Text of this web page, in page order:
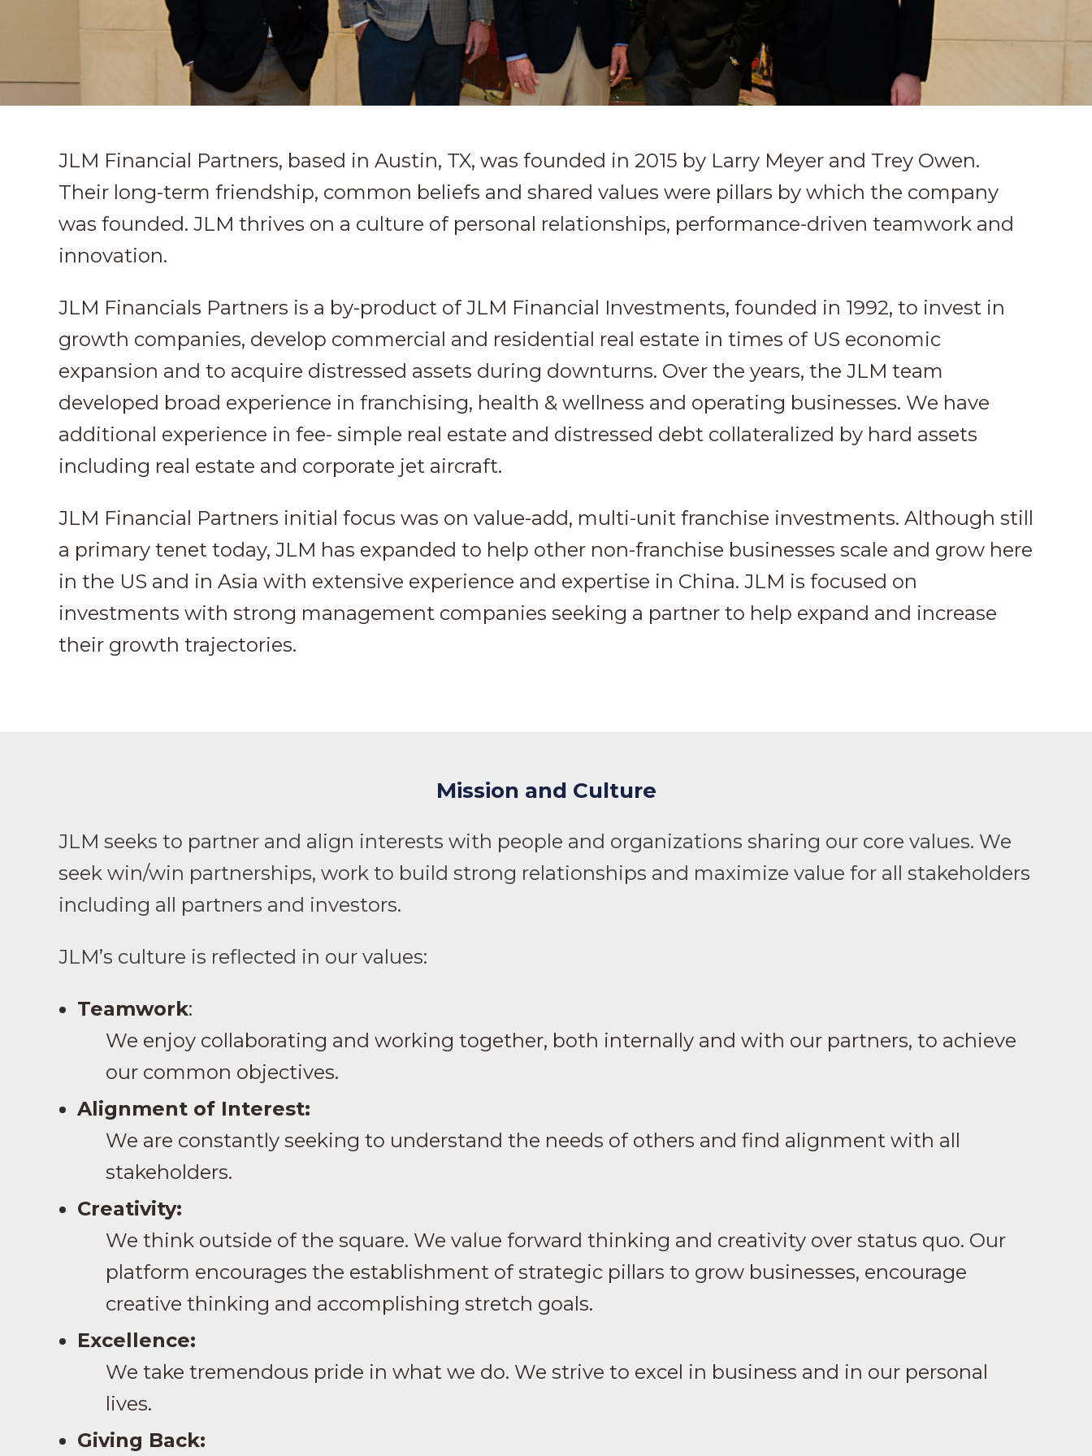
JLM Financial Partners, based in Austin, TX, was founded in 2015 by Larry Meyer and Trey Owen.
Their long-term friendship, common beliefs and shared values were pillars by which the company
was founded. JLM thrives on a culture of personal relationships, performance-driven teamwork and
innovation.
JLM Financials Partners is a by-product of JLM Financial Investments, founded in 1992, to invest in
growth companies, develop commercial and residential real estate in times of US economic
expansion and to acquire distressed assets during downturns. Over the years, the JLM team
developed broad experience in franchising, health & wellness and operating businesses. We have
additional experience in fee- simple real estate and distressed debt collateralized by hard assets
including real estate and corporate jet aircraft.
JLM Financial Partners initial focus was on value-add, multi-unit franchise investments. Although still
a primary tenet today, JLM has expanded to help other non-franchise businesses scale and grow here
in the US and in Asia with extensive experience and expertise in China. JLM is focused on
investments with strong management companies seeking a partner to help expand and increase
their growth trajectories.
Mission and Culture
JLM seeks to partner and align interests with people and organizations sharing our core values. We
seek win/win partnerships, work to build strong relationships and maximize value for all stakeholders
including all partners and investors.
JLM’s culture is reflected in our values:
Teamwork:
We enjoy collaborating and working together, both internally and with our partners, to achieve
our common objectives.
Alignment of Interest:
We are constantly seeking to understand the needs of others and find alignment with all
stakeholders.
Creativity:
We think outside of the square. We value forward thinking and creativity over status quo. Our
platform encourages the establishment of strategic pillars to grow businesses, encourage
creative thinking and accomplishing stretch goals.
Excellence:
We take tremendous pride in what we do. We strive to excel in business and in our personal
lives.
Giving Back: